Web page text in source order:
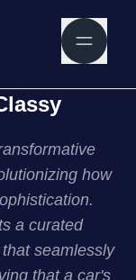
how
a curated
seamlessly
that a car's